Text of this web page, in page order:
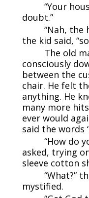
“Your
doubt.”
“Nah, the
the kid said,
The old
consciously
between the
chair. He felt
anything. He
many more
ever would
said the words
“How do
asked, trying
sleeve cotton
“What?”
mystified.